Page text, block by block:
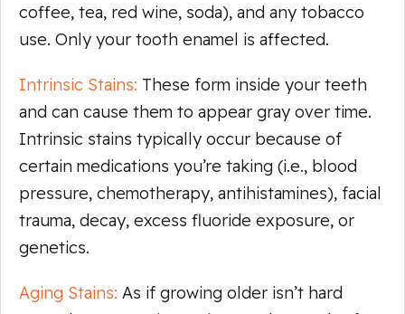
coffee, tea, red wine, soda), and any tobacco
use. Only your tooth enamel is affected.
Intrinsic Stains: These form inside your teeth
and can cause them to appear gray over time.
Intrinsic stains typically occur because of
certain medications you’re taking (i.e., blood
pressure, chemotherapy, antihistamines), facial
trauma, decay, excess fluoride exposure, or
genetics.
Aging Stains: As if growing older isn’t hard